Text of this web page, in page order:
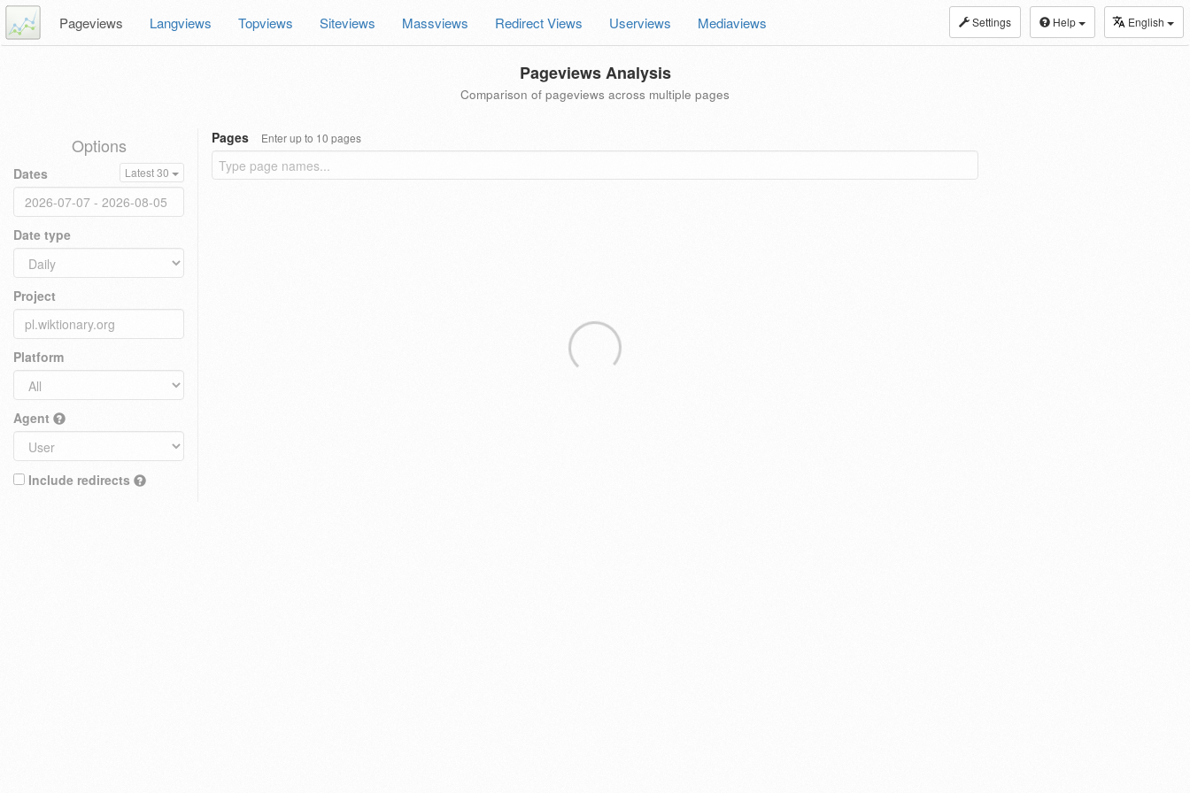
Settings Help English
Pageviews Langviews Topviews Siteviews Massviews Redirect Views Userviews Mediaviews
Pageviews Analysis
Comparison of pageviews across multiple pages
Options
Dates Latest 30
Date type
Project
Platform
Agent
Include redirects
Pages Enter up to 10 pages